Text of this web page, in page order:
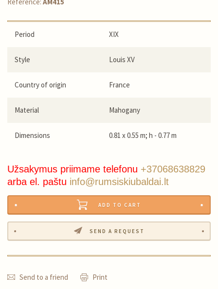
Period XIX
Style Louis XV
Country of origin France
Material Mahogany
Dimensions 0.81 x 0.55 m; h - 0.77 m
Užsakymus priimame telefonu +37068638829
arba el. paštu info@rumsiskiubaldai.lt
ADD TO CART
SEND A REQUEST
Send to a friend Print